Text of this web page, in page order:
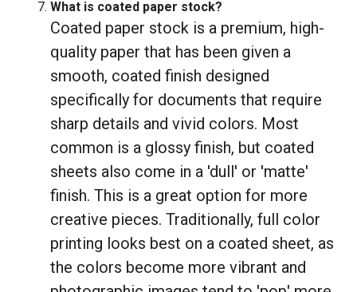
What is coated paper stock?
Coated paper stock is a premium, high-
quality paper that has been given a
smooth, coated finish designed
specifically for documents that require
sharp details and vivid colors. Most
common is a glossy finish, but coated
sheets also come in a 'dull' or 'matte'
finish. This is a great option for more
creative pieces. Traditionally, full color
printing looks best on a coated sheet, as
the colors become more vibrant and